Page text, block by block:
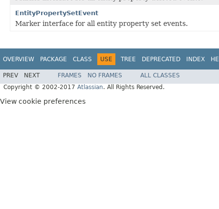
EntityPropertySetEvent
Marker interface for all entity property set events.
OVERVIEW PACKAGE CLASS USE TREE DEPRECATED INDEX
PREV NEXT FRAMES NO FRAMES
ALL CLASSES
Copyright © 2002-2017 Atlassian. All Rights Reserved.
View cookie preferences